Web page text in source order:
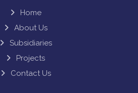
Home
About Us
Subsidiaries
Projects
Contact Us